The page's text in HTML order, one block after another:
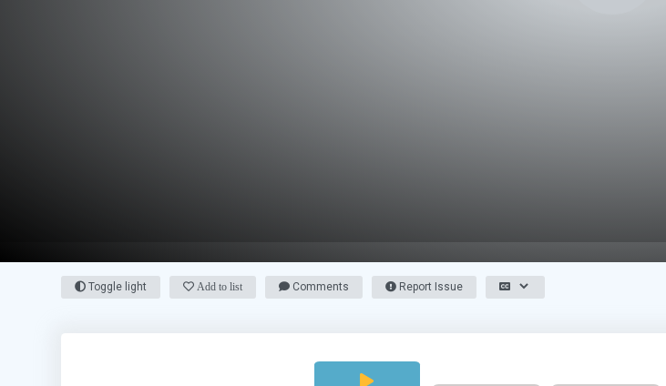
Toggle light Add to list Comments Report Issue